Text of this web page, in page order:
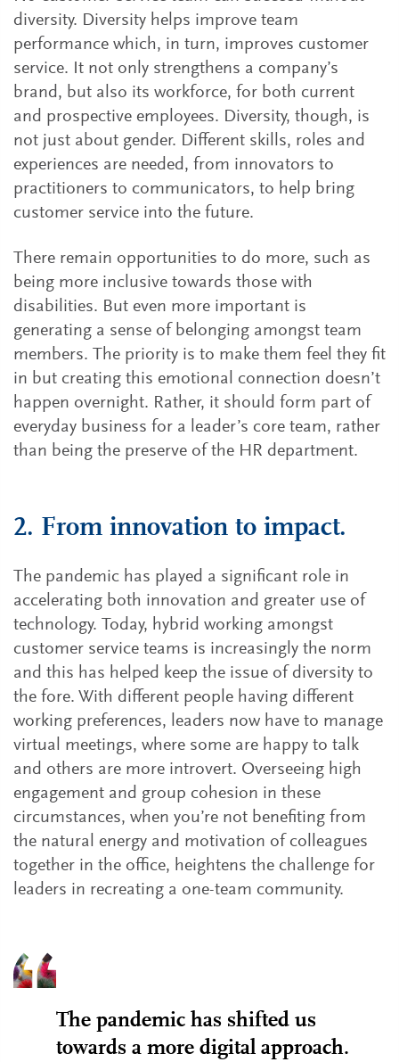
diversity. Diversity helps improve team
performance which, in turn, improves customer
service. It not only strengthens a company’s
brand, but also its workforce, for both current
and prospective employees. Diversity, though, is
not just about gender. Different skills, roles and
experiences are needed, from innovators to
practitioners to communicators, to help bring
customer service into the future.
There remain opportunities to do more, such as
being more inclusive towards those with
disabilities. But even more important is
generating a sense of belonging amongst team
members. The priority is to make them feel they fit
in but creating this emotional connection doesn’t
happen overnight. Rather, it should form part of
everyday business for a leader’s core team, rather
than being the preserve of the HR department.
2. From innovation to impact.
The pandemic has played a significant role in
accelerating both innovation and greater use of
technology. Today, hybrid working amongst
customer service teams is increasingly the norm
and this has helped keep the issue of diversity to
the fore. With different people having different
working preferences, leaders now have to manage
virtual meetings, where some are happy to talk
and others are more introvert. Overseeing high
engagement and group cohesion in these
circumstances, when you’re not benefiting from
the natural energy and motivation of colleagues
together in the office, heightens the challenge for
leaders in recreating a one-team community.
The pandemic has shifted us
towards a more digital approach.